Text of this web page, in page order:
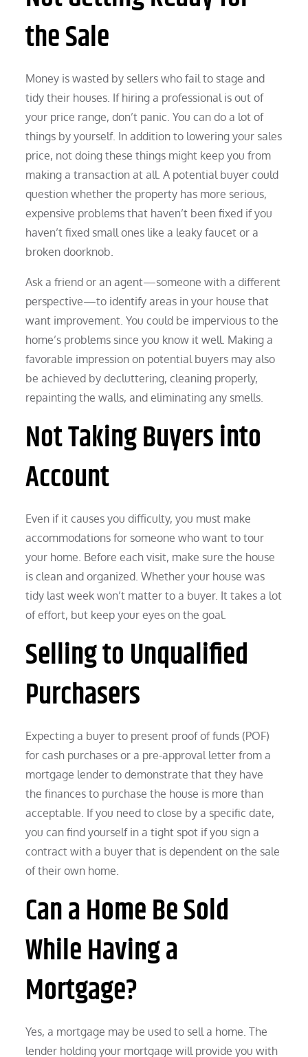
the Sale
Money is wasted by sellers who fail to stage and
tidy their houses. If hiring a professional is out of
your price range, don’t panic. You can do a lot of
things by yourself. In addition to lowering your sales
price, not doing these things might keep you from
making a transaction at all. A potential buyer could
question whether the property has more serious,
expensive problems that haven’t been fixed if you
haven’t fixed small ones like a leaky faucet or a
broken doorknob.
Ask a friend or an agent—someone with a different
perspective—to identify areas in your house that
want improvement. You could be impervious to the
home’s problems since you know it well. Making a
favorable impression on potential buyers may also
be achieved by decluttering, cleaning properly,
repainting the walls, and eliminating any smells.
Not Taking Buyers into
Account
Even if it causes you difficulty, you must make
accommodations for someone who want to tour
your home. Before each visit, make sure the house
is clean and organized. Whether your house was
tidy last week won’t matter to a buyer. It takes a lot
of effort, but keep your eyes on the goal.
Selling to Unqualified
Purchasers
Expecting a buyer to present proof of funds (POF)
for cash purchases or a pre-approval letter from a
mortgage lender to demonstrate that they have
the finances to purchase the house is more than
acceptable. If you need to close by a specific date,
you can find yourself in a tight spot if you sign a
contract with a buyer that is dependent on the sale
of their own home.
Can a Home Be Sold
While Having a
Mortgage?
Yes, a mortgage may be used to sell a home. The
lender holding your mortgage will provide you with